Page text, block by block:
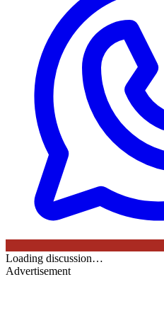
Loading discussion…
Advertisement